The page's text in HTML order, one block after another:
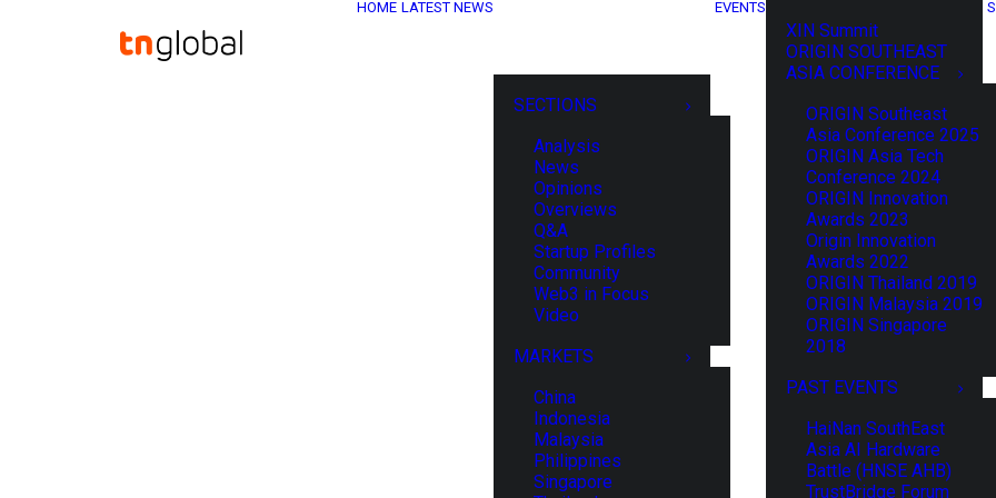
HOME LATEST NEWS
SECTIONS
Analysis
News
Opinions
Overviews
Q&A
Startup Profiles
Community
Web3 in Focus
Video
MARKETS
China
Indonesia
Malaysia
Philippines
Singapore
EVENTS
XIN Summit
ORIGIN SOUTHEAST
ASIA CONFERENCE
ORIGIN Southeast
Asia Conference 2025
ORIGIN Asia Tech
Conference 2024
ORIGIN Innovation
Awards 2023
Origin Innovation
Awards 2022
ORIGIN Thailand 2019
ORIGIN Malaysia 2019
ORIGIN Singapore
2018
PAST EVENTS
HaiNan SouthEast
Asia AI Hardware
Battle (HNSE AHB)
TrustBridge Forum